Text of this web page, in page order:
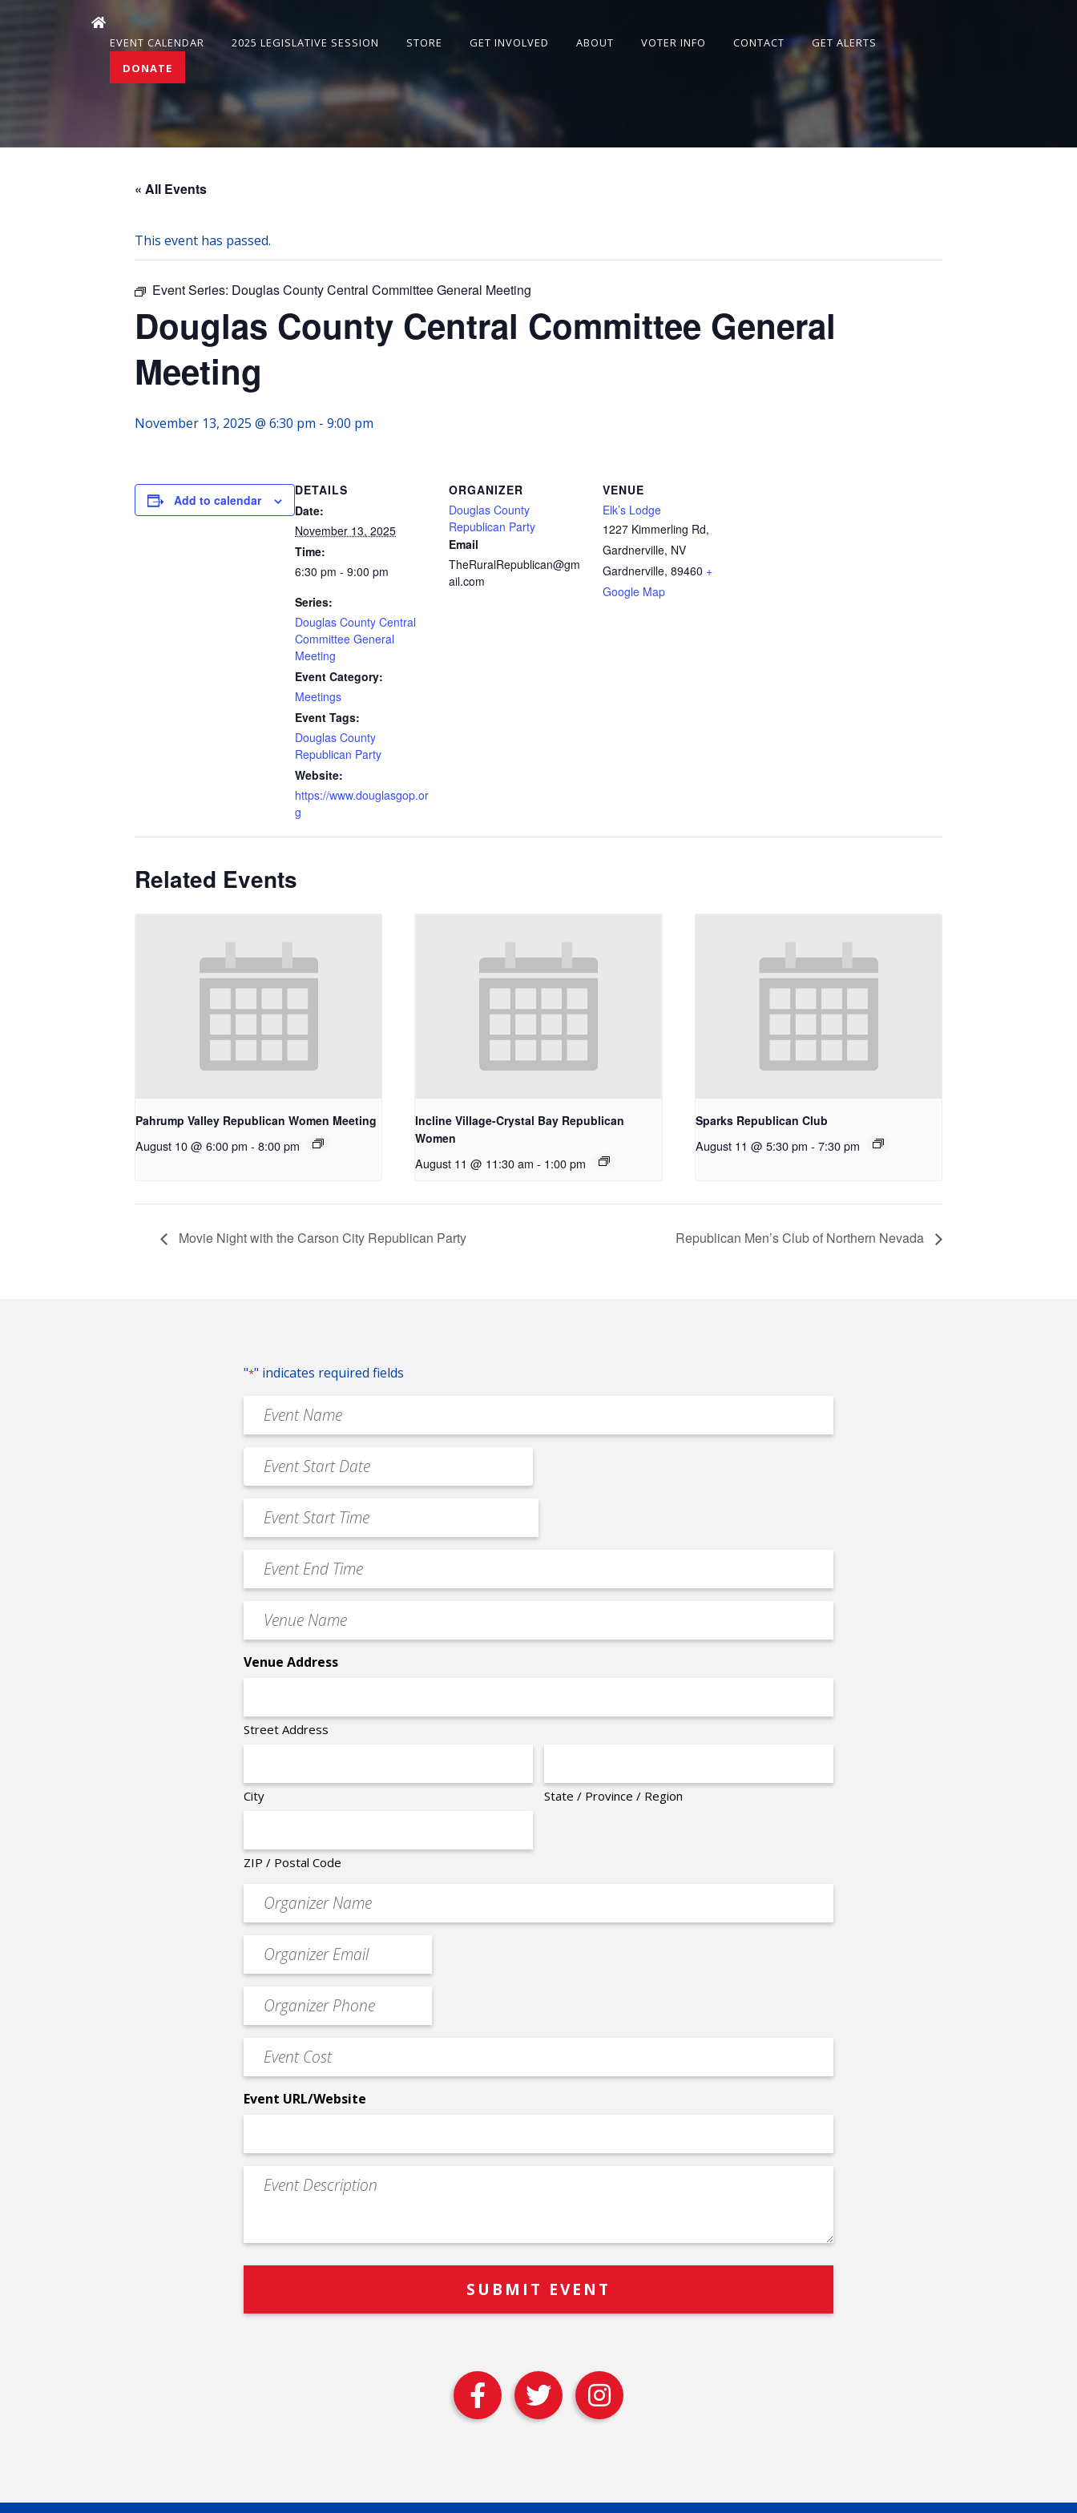
EVENT CALENDAR 2025 LEGISLATIVE SESSION STORE GET INVOLVED ABOUT VOTER INFO CONTACT
GET ALERTS
DONATE
« All Events
This event has passed.
Event Series: Douglas County Central Committee General Meeting
Douglas County Central Committee General
Meeting
November 13, 2025 @ 6:30 pm - 9:00 pm
Add to calendar
DETAILS
Date:
November 13, 2025
Time:
6:30 pm - 9:00 pm
Series:
Douglas County Central
Committee General
Meeting
Event Category:
Meetings
Event Tags:
Douglas County
Republican Party
Website:
https://www.douglasgop.or
g
ORGANIZER
Douglas County
Republican Party
Email
TheRuralRepublican@gm
ail.com
VENUE
Elk’s Lodge
1227 Kimmerling Rd,
Gardnerville, NV
Gardnerville, 89460 +
Google Map
Related Events
Pahrump Valley Republican Women Meeting
August 10 @ 6:00 pm - 8:00 pm
Incline Village-Crystal Bay Republican
Women
August 11 @ 11:30 am - 1:00 pm
Sparks Republican Club
August 11 @ 5:30 pm - 7:30 pm
Movie Night with the Carson City Republican Party Republican Men’s Club of Northern Nevada
"*" indicates required fields
Event
Name
Event
Date
MM
slash
slash
Event
Start
Time
Event
End
Time
Venue
Name
Venue Address
Street Address
City State / Province / Region
ZIP / Postal Code
Organizer
Event
contact
email
Event
Contact
Phone
Event
Cost
Event URL/Website
Event
Description